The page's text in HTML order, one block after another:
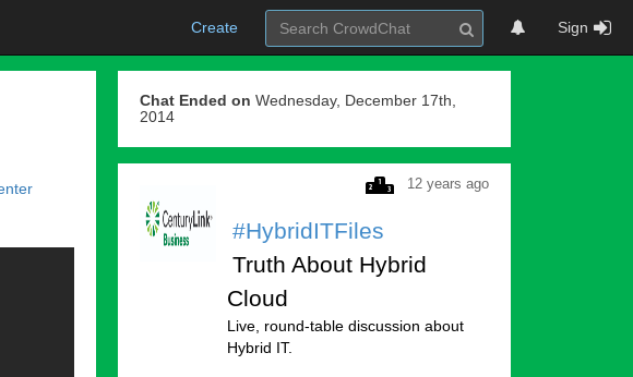
Create Sign
Chat Ended on Wednesday, December 17th,
2014
12 years ago
#HybridITFiles
Truth About Hybrid
Cloud
Live, round-table discussion about
Hybrid IT.